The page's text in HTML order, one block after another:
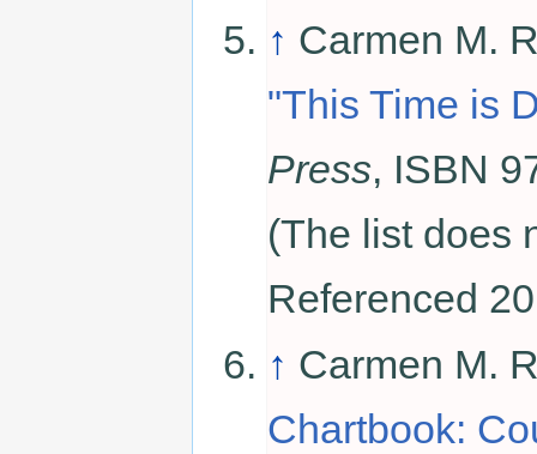
↑ Carmen M.
"This Time is
Press, ISBN
(The list does
Referenced
↑ Carmen M.
Chartbook: